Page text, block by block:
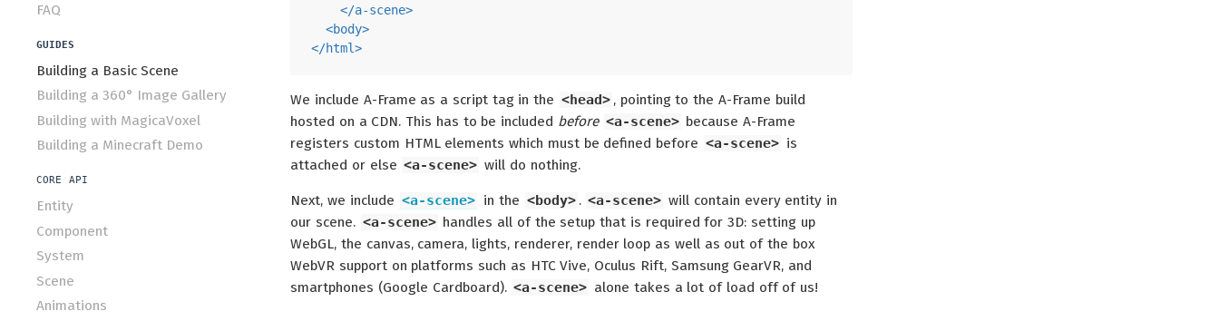
FAQ
GUIDES
Building a Basic Scene
Building a 360° Image Gallery
Building with MagicaVoxel
Building a Minecraft Demo
CORE API
Entity
Component
System
Scene
Animations
</a-scene>
<body>
</html>
We include A-Frame as a script tag in the <head> , pointing to the A-Frame build
hosted on a CDN. This has to be included before <a-scene> because A-Frame
registers custom HTML elements which must be defined before <a-scene> is
attached or else <a-scene> will do nothing.
Next, we include <a-scene> in the <body> . <a-scene> will contain every entity in
our scene. <a-scene> handles all of the setup that is required for 3D: setting up
WebGL, the canvas, camera, lights, renderer, render loop as well as out of the box
WebVR support on platforms such as HTC Vive, Oculus Rift, Samsung GearVR, and
smartphones (Google Cardboard). <a-scene> alone takes a lot of load off of us!